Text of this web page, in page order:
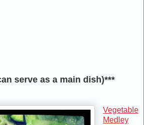
serve as a main dish)***
Vegetable
Medley